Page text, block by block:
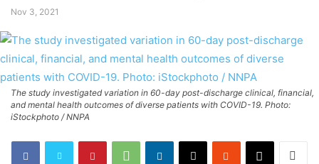
Nov 3, 2021
The study investigated variation in 60-day post-discharge clinical, financial,
and mental health outcomes of diverse patients with COVID-19. Photo:
iStockphoto / NNPA